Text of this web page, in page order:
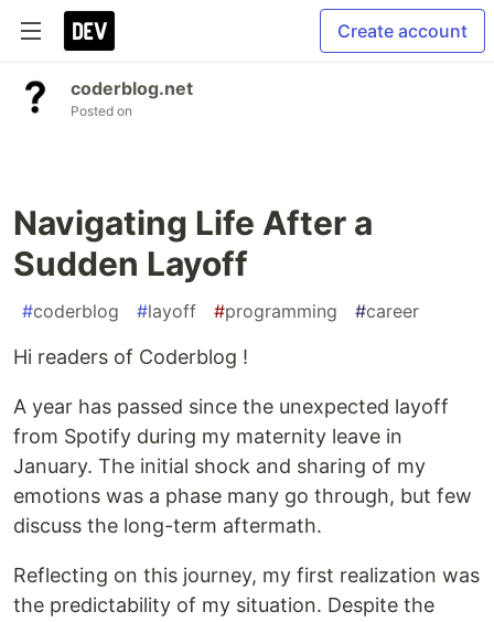
Create account
coderblog.net
Posted on
Navigating Life After a
Sudden Layoff
#coderblog #layoff #programming #career
Hi readers of Coderblog !
A year has passed since the unexpected layoff
from Spotify during my maternity leave in
January. The initial shock and sharing of my
emotions was a phase many go through, but few
discuss the long-term aftermath.
Reflecting on this journey, my first realization was
the predictability of my situation. Despite the